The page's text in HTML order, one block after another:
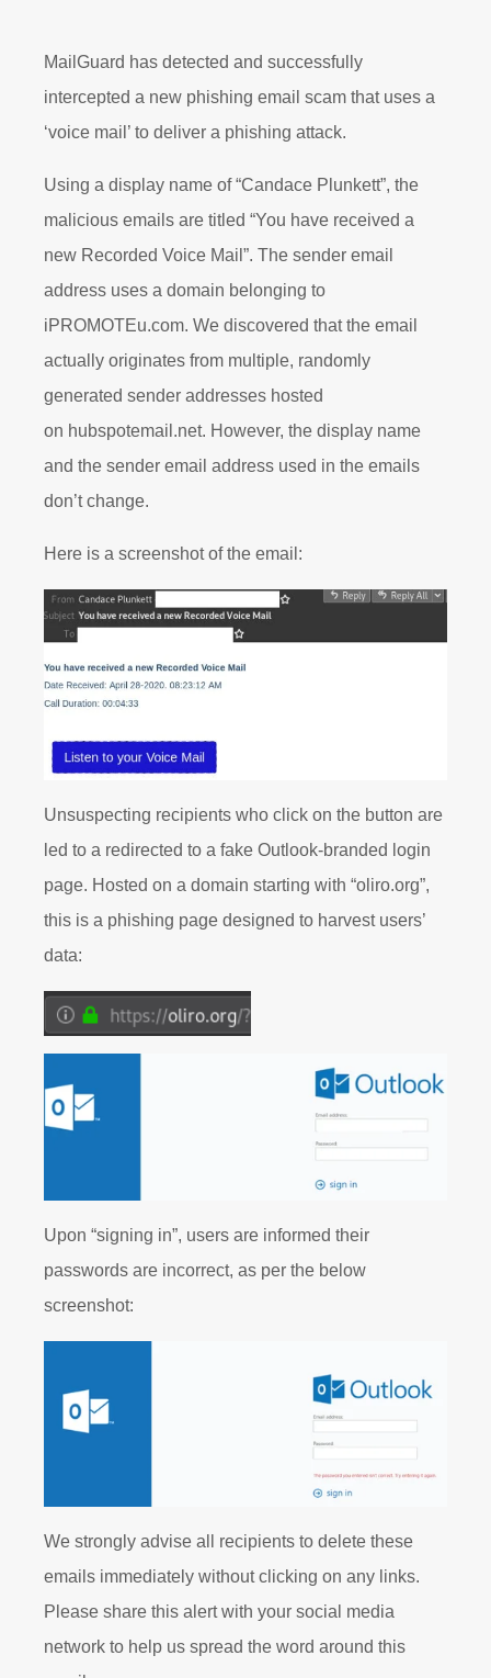
MailGuard has detected and successfully
intercepted a new phishing email scam that uses a
‘voice mail’ to deliver a phishing attack.
Using a display name of “Candace Plunkett”, the
malicious emails are titled “You have received a
new Recorded Voice Mail”. The sender email
address uses a domain belonging to
iPROMOTEu.com. We discovered that the email
actually originates from multiple, randomly
generated sender addresses hosted
on hubspotemail.net. However, the display name
and the sender email address used in the emails
don’t change.
Here is a screenshot of the email:
Unsuspecting recipients who click on the button are
led to a redirected to a fake Outlook-branded login
page. Hosted on a domain starting with “oliro.org”,
this is a phishing page designed to harvest users’
data:
Upon “signing in”, users are informed their
passwords are incorrect, as per the below
screenshot:
We strongly advise all recipients to delete these
emails immediately without clicking on any links.
Please share this alert with your social media
network to help us spread the word around this